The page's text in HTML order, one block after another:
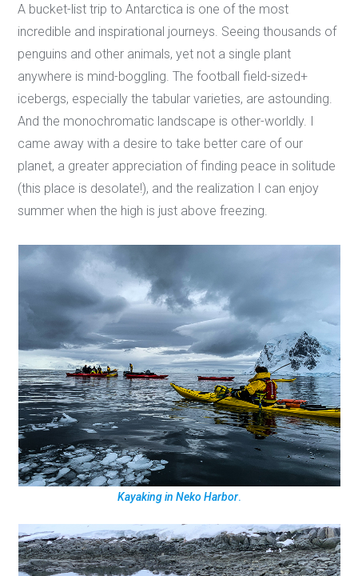
A bucket-list trip to Antarctica is one of the most
incredible and inspirational journeys. Seeing thousands of
penguins and other animals, yet not a single plant
anywhere is mind-boggling. The football field-sized+
icebergs, especially the tabular varieties, are astounding.
And the monochromatic landscape is other-worldly. I
came away with a desire to take better care of our
planet, a greater appreciation of finding peace in solitude
(this place is desolate!), and the realization I can enjoy
summer when the high is just above freezing.
Kayaking in Neko Harbor.